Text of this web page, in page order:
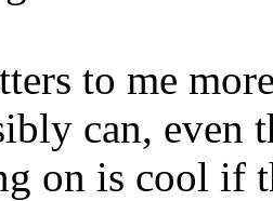
to me
can, even
on is cool if